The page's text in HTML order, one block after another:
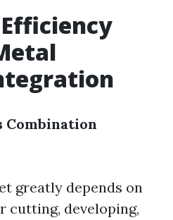
Combination
greatly depends on
cutting, developing,